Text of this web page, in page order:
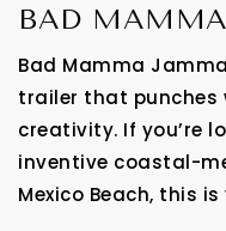
BAD
Bad Mamma
trailer that punches
creativity. If you’re
inventive coastal-
Mexico Beach, this